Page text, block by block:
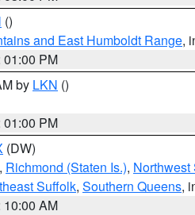
()
and East Humboldt Range,
01:00 PM
by LKN ()
01:00 PM
(DW)
, Richmond (Staten Is.), Northwest
Suffolk, Southern Queens,
10:00 AM